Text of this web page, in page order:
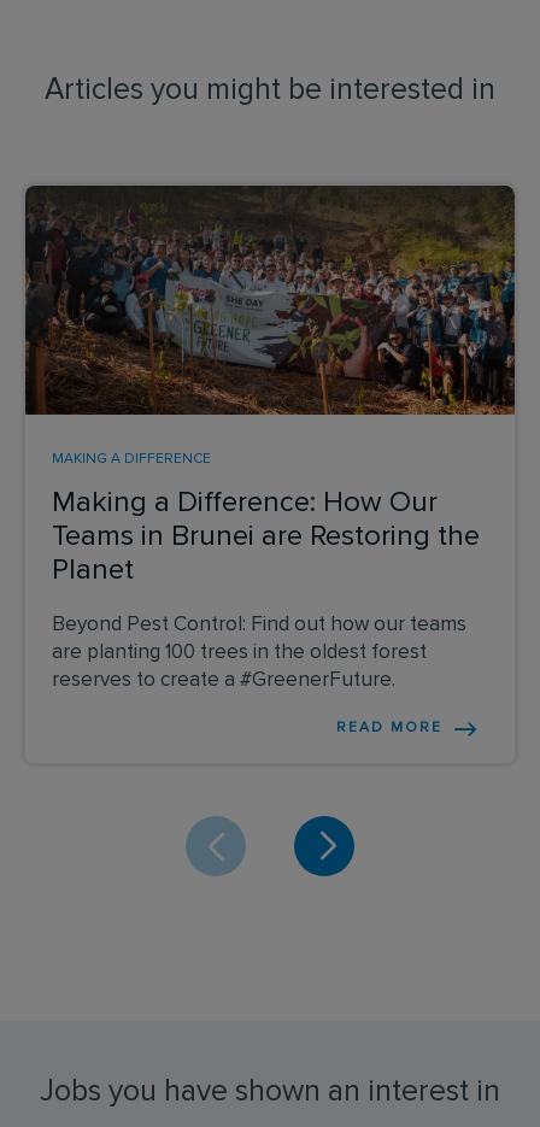
Articles you might be interested in
Making a Difference: How Our
Teams in Brunei are Restoring the
Planet
MAKING A DIFFERENCE
Beyond Pest Control: Find out how our teams
are planting 100 trees in the oldest forest
reserves to create a #GreenerFuture.
READ MORE
Jobs you have shown an interest in